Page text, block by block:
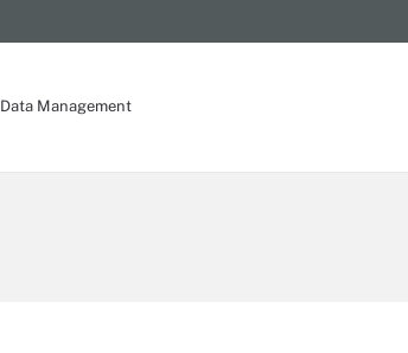
Data Management